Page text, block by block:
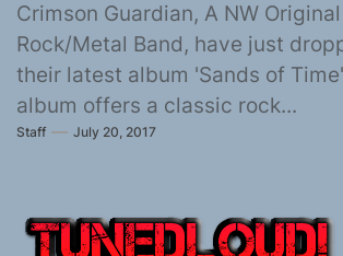
Crimson Guardian, A NW
Rock/Metal Band, have just
their latest album 'Sands of
album offers a classic rock...
Staff July 20, 2017